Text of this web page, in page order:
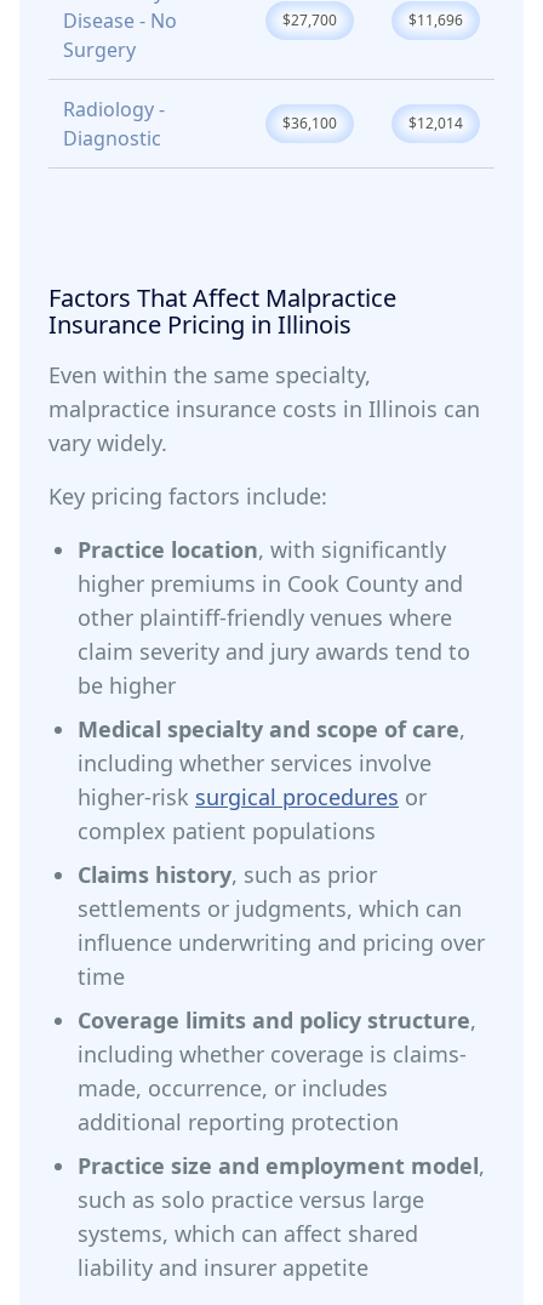
Disease - No
Surgery
$27,700 $11,696
Radiology -
Diagnostic
$36,100 $12,014
Factors That Affect Malpractice
Insurance Pricing in Illinois
Even within the same specialty,
malpractice insurance costs in Illinois can
vary widely.
Key pricing factors include:
Practice location, with significantly
higher premiums in Cook County and
other plaintiff-friendly venues where
claim severity and jury awards tend to
be higher
Medical specialty and scope of care,
including whether services involve
higher-risk surgical procedures or
complex patient populations
Claims history, such as prior
settlements or judgments, which can
influence underwriting and pricing over
time
Coverage limits and policy structure,
including whether coverage is claims-
made, occurrence, or includes
additional reporting protection
Practice size and employment model,
such as solo practice versus large
systems, which can affect shared
liability and insurer appetite